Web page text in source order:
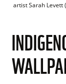
artist Sarah Levett